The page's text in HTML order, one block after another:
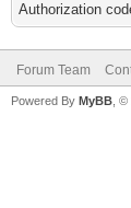
Authorization
Forum Team
Powered By MyBB ,